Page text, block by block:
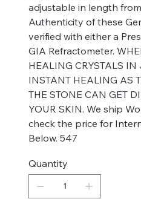
adjustable in length
Authenticity of these
verified with either a
GIA Refractometer.
HEALING CRYSTALS
INSTANT HEALING AS
THE STONE CAN GET
YOUR SKIN. We ship
check the price for
Below. 547
Quantity